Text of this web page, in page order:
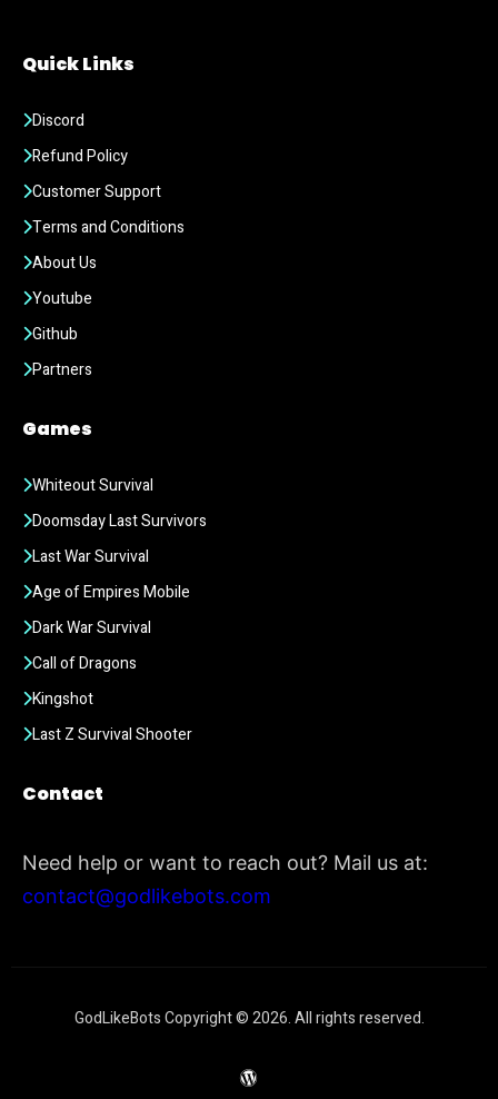
Quick Links
Discord
Refund Policy
Customer Support
Terms and Conditions
About Us
Youtube
Github
Partners
Games
Whiteout Survival
Doomsday Last Survivors
Last War Survival
Age of Empires Mobile
Dark War Survival
Call of Dragons
Kingshot
Last Z Survival Shooter
Contact
Need help or want to reach out? Mail us at:
contact@godlikebots.com
GodLikeBots Copyright © 2026. All rights reserved.